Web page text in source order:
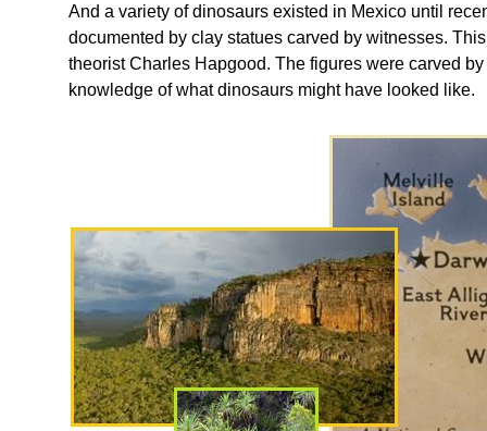
And a variety of dinosaurs existed in Mexico until
documented by clay statues carved by witnesses.
theorist Charles Hapgood. The figures were carved
knowledge of what dinosaurs might have looked like.